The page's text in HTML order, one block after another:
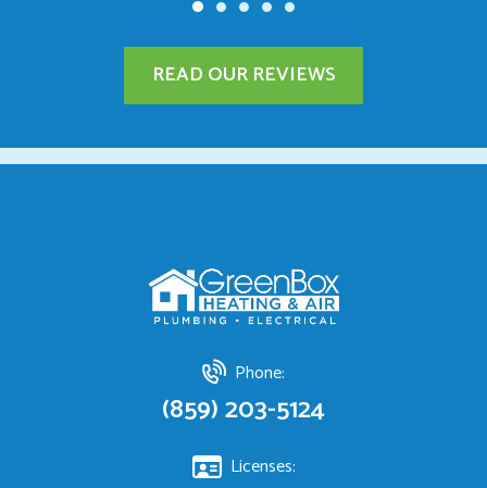
READ OUR REVIEWS
Phone:
(859) 203-5124
Licenses: